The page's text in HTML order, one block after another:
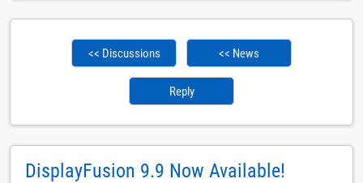
<< Discussions << News
Reply
DisplayFusion 9.9 Now Available!